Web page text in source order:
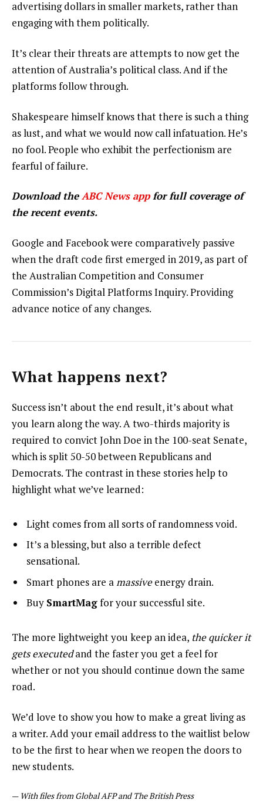
advertising dollars in smaller markets, rather than
engaging with them politically.
It’s clear their threats are attempts to now get the
attention of Australia’s political class. And if the
platforms follow through.
Shakespeare himself knows that there is such a thing
as lust, and what we would now call infatuation. He’s
no fool. People who exhibit the perfectionism are
fearful of failure.
Download theABC News appfor full coverage of
the recent events.
Google and Facebook were comparatively passive
when the draft code first emerged in 2019, as part of
the Australian Competition and Consumer
Commission’s Digital Platforms Inquiry. Providing
advance notice of any changes.
What happens next?
Success isn’t about the end result, it’s about what
you learn along the way. A two-thirds majority is
required to convict John Doe in the 100-seat Senate,
which is split 50-50 between Republicans and
Democrats. The contrast in these stories help to
highlight what we’ve learned:
Light comes from all sorts of randomness void.
It’s a blessing, but also a terrible defect
sensational.
Smart phones are amassiveenergy drain.
Buy SmartMagfor your successful site.
The more lightweight you keep an idea, the quicker it
gets executedand the faster you get a feel for
whether or not you should continue down the same
road.
We’d love to show you how to make a great living as
a writer. Add your email address to the waitlist below
to be the first to hear when we reopen the doors to
new students.
— With files from Global AFP and The British Press